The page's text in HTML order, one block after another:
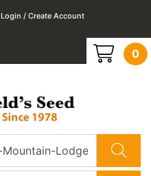
Login / Create Account
0